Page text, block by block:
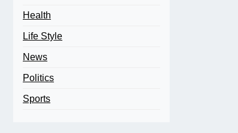
Health
Life Style
News
Politics
Sports